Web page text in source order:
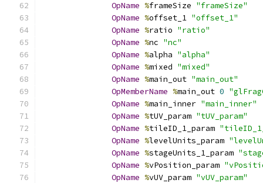
OpName %frameSize "frameSize"
OpName %offset_1 "offset_1"
OpName %ratio "ratio"
OpName %nc "nc"
OpName %alpha "alpha"
OpName %mixed "mixed"
OpName %main_out "main_out"
OpMemberName %main_out 0
OpName %main_inner "main_inner"
OpName %tUV_param "tUV_param"
OpName %tileID_1_param
OpName %levelUnits_param
OpName %stageUnits_1_param
OpName %vPosition_param
OpName %vUV_param "vUV_param"